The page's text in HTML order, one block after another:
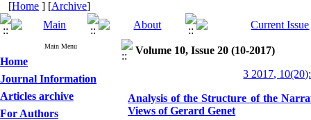
[Home ] [Archive]
Main Menu
Home
Journal Information
Articles archive
For Authors
Volume 10, Issue 20 (10-2017)
3 2017,
Analysis of the Structure of the
Views of Gerard Genet